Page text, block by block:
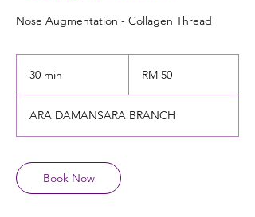
Nose Augmentation - Collagen Thread
30 min
i
n
ringgitsRM 50
ARA DAMANSARA BRANCH
Book Now